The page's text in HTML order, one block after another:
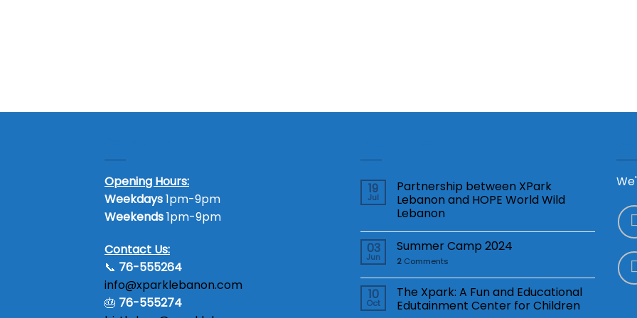
Opening Hours:
Weekdays1pm-9pm
Weekends1pm-9pm
Contact Us:
📞 76-555264
info@xparklebanon.com
🎂 76-555274
19
Jul
Partnership between XPark
Lebanon and HOPE World Wild
Lebanon
03
Jun
Summer Camp 2024
2 Comments
10
Oct
The Xpark: A Fun and Educational
Edutainment Center for Children